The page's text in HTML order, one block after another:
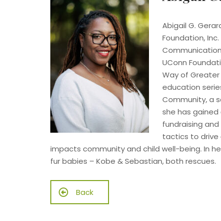
Abigail G.
Foundation,
UConn
Way of
education
Community, a
she has
fundraising
tactics to drive
impacts community and child well-being. In
fur babies – Kobe & Sebastian, both rescues.
Back